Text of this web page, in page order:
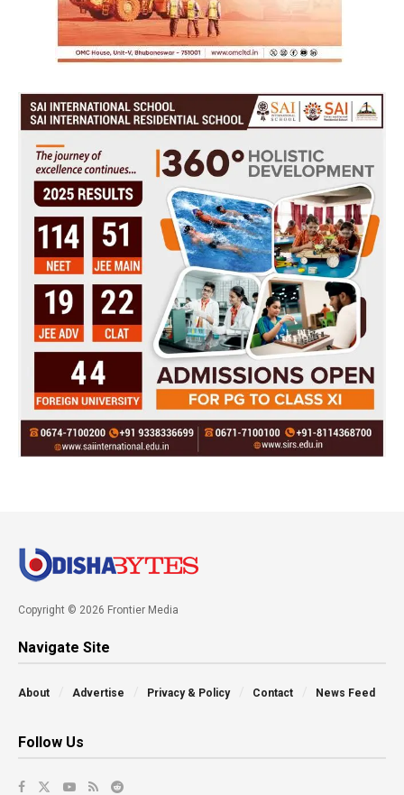
Copyright © 2026 Frontier Media
Navigate Site
About Advertise Privacy & Policy Contact News Feed
Follow Us